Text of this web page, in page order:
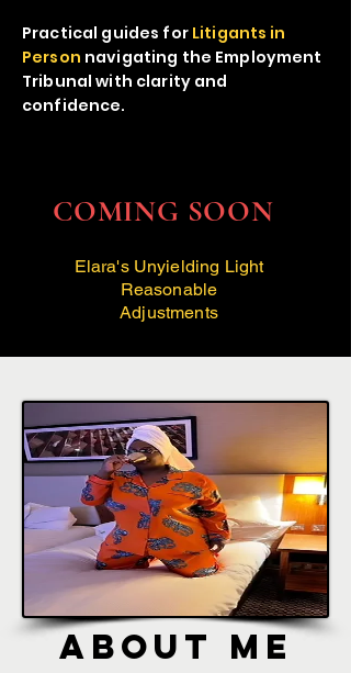
Practical guides forLitigants in
Person navigating the Employment
Tribunal with clarity and
confidence.
COMING SOON
Elara's Unyielding Light
Reasonable
Adjustments
ABOUT ME